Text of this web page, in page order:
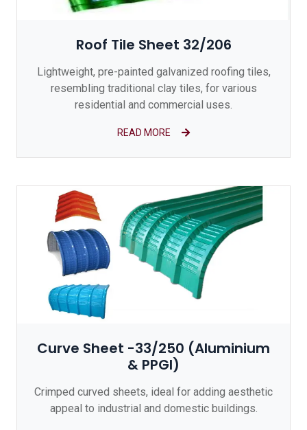
Roof Tile Sheet 32/206
Lightweight, pre-painted galvanized roofing tiles,
resembling traditional clay tiles, for various
residential and commercial uses.
READ MORE
Curve Sheet -33/250 (Aluminium
& PPGI)
Crimped curved sheets, ideal for adding aesthetic
appeal to industrial and domestic buildings.